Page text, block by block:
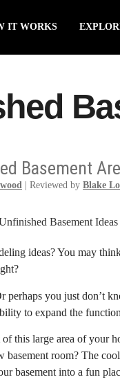
IT WORKS
Basement
| Reviewed by Blake
ideas? You may
you just don’t
to expand the
this large area of your
basement room? The
basement into a fun